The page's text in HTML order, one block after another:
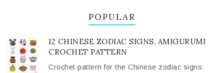
POPULAR
12 CHINESE ZODIAC SIGNS, AMIGURUMI
CROCHET PATTERN
Crochet pattern for the Chinese zodiac signs: